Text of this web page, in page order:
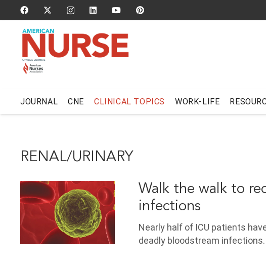
JOURNAL CNE CLINICAL TOPICS WORK-LIFE
RENAL/URINARY
Walk the walk to
infections
Nearly half of ICU patients
deadly bloodstream